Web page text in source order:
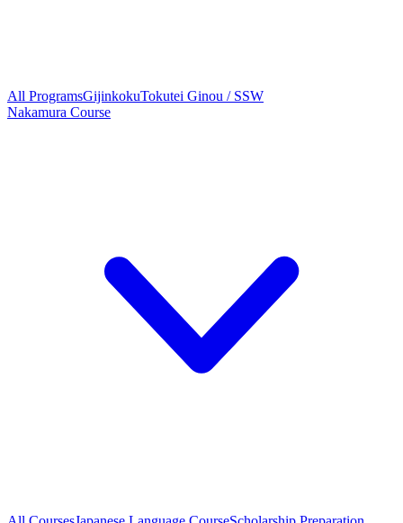
All ProgramsGijinkokuTokutei Ginou / SSW
Nakamura Course